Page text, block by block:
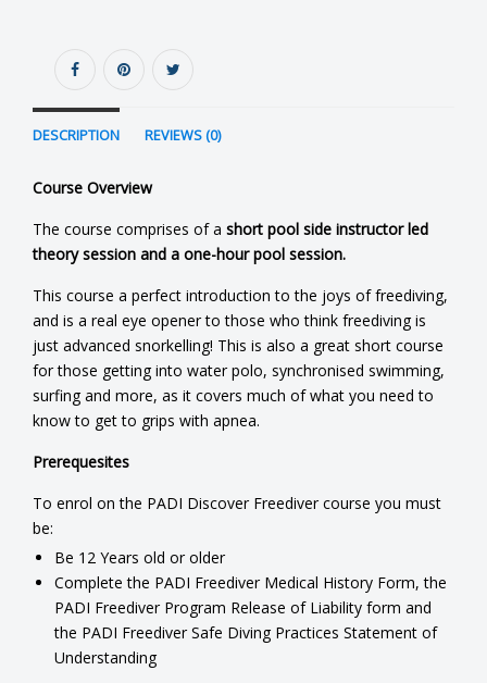
DESCRIPTION REVIEWS (0)
Course Overview
The course comprises of a short pool side instructor led
theory session and a one-hour pool session.
This course a perfect introduction to the joys of freediving,
and is a real eye opener to those who think freediving is
just advanced snorkelling! This is also a great short course
for those getting into water polo, synchronised swimming,
surfing and more, as it covers much of what you need to
know to get to grips with apnea.
Prerequesites
To enrol on the PADI Discover Freediver course you must
be:
Be 12 Years old or older
Complete the PADI Freediver Medical History Form, the
PADI Freediver Program Release of Liability form and
the PADI Freediver Safe Diving Practices Statement of
Understanding